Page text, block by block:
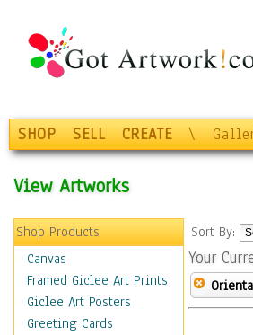
SHOP SELL CREATE \
View Artworks
Shop Products
Canvas
Framed Giclee Art Prints
Giclee Art Posters
Greeting Cards
Sort By:
Your